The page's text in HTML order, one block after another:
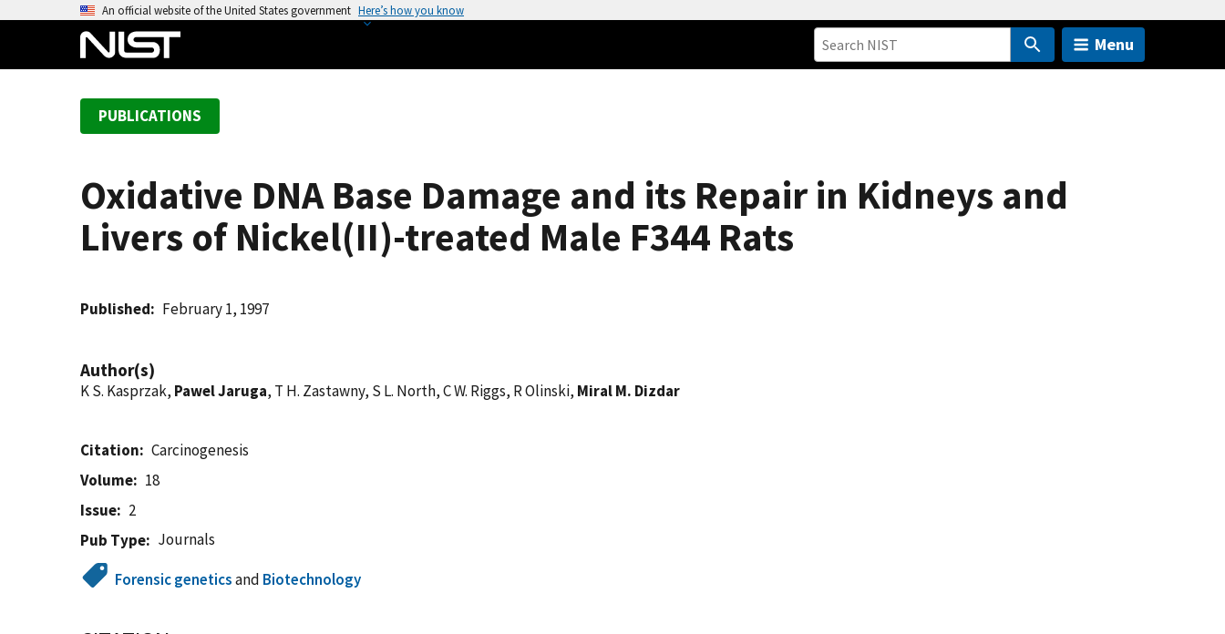
An official website of the United States government Here’s how you know
Menu
PUBLICATIONS
Oxidative DNA Base Damage and its Repair in Kidneys and
Livers of Nickel(II)-treated Male F344 Rats
Published February 1, 1997
Author(s)
K S. Kasprzak, Pawel Jaruga, T H. Zastawny, S L. North, C W. Riggs, R Olinski, Miral M. Dizdar
Citation
Carcinogenesis
Volume
18
Issue
2
Pub Type
Journals
Forensic geneticsand Biotechnology